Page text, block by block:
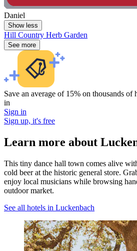
Daniel
Show less
Hill Country Herb Garden
See more
Save an average of 15% on thousands of
in
Sign in
Sign up, it's free
Learn more about
This tiny dance hall town comes alive
cold beer at the historic general store.
enjoy local musicians while browsing
outdoor market.
See all hotels in Luckenbach